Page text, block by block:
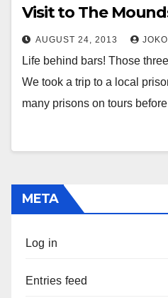
Visit to The
AUGUST 24, 2013
Life behind bars! Those
We took a trip to a local
many prisons on tours
META
Log in
Entries feed